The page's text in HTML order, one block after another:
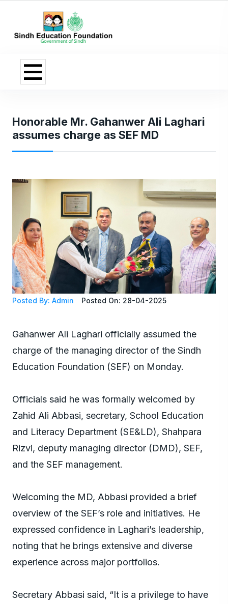
Honorable Mr. Gahanwer Ali Laghari
assumes charge as SEF MD
Posted By: Admin Posted On: 28-04-2025
Gahanwer Ali Laghari officially assumed the
charge of the managing director of the Sindh
Education Foundation (SEF) on Monday.
Officials said he was formally welcomed by
Zahid Ali Abbasi, secretary, School Education
and Literacy Department (SE&LD), Shahpara
Rizvi, deputy managing director (DMD), SEF,
and the SEF management.
Welcoming the MD, Abbasi provided a brief
overview of the SEF’s role and initiatives. He
expressed confidence in Laghari’s leadership,
noting that he brings extensive and diverse
experience across major portfolios.
Secretary Abbasi said, “It is a privilege to have